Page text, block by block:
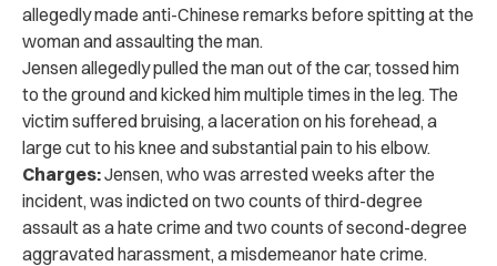
allegedly made anti-Chinese remarks before spitting at the
woman and assaulting the man.
Jensen allegedly pulled the man out of the car, tossed him
to the ground and kicked him multiple times in the leg. The
victim suffered bruising, a laceration on his forehead, a
large cut to his knee and substantial pain to his elbow.
Charges:Jensen, who was arrested weeks after the
incident, was indicted on two counts of third-degree
assault as a hate crime and two counts of second-degree
aggravated harassment, a misdemeanor hate crime.